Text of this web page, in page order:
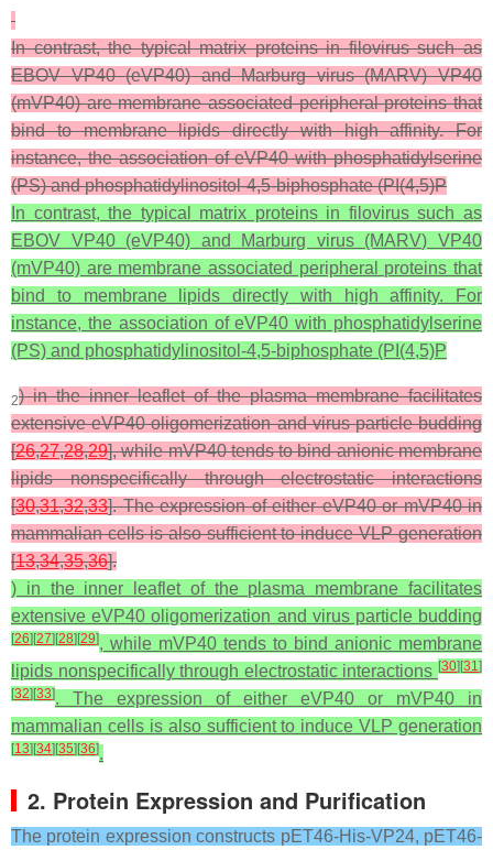
In contrast, the typical matrix proteins in filovirus such as
EBOV VP40 (eVP40) and Marburg virus (MARV) VP40
(mVP40) are membrane associated peripheral proteins that
bind to membrane lipids directly with high affinity. For
instance, the association of eVP40 with phosphatidylserine
(PS) and phosphatidylinositol-4,5-biphosphate (PI(4,5)P
In contrast, the typical matrix proteins in filovirus such as
EBOV VP40 (eVP40) and Marburg virus (MARV) VP40
(mVP40) are membrane associated peripheral proteins that
bind to membrane lipids directly with high affinity. For
instance, the association of eVP40 with phosphatidylserine
(PS) and phosphatidylinositol-4,5-biphosphate (PI(4,5)P
2) in the inner leaflet of the plasma membrane facilitates
extensive eVP40 oligomerization and virus particle budding
[26,27,28,29], while mVP40 tends to bind anionic membrane
lipids nonspecifically through electrostatic interactions
[30,31,32,33]. The expression of either eVP40 or mVP40 in
mammalian cells is also sufficient to induce VLP generation
[13,34,35,36].
) in the inner leaflet of the plasma membrane facilitates
extensive eVP40 oligomerization and virus particle budding
[26] [27] [28] [29], while mVP40 tends to bind anionic membrane
lipids nonspecifically through electrostatic interactions [30] [31]
[32] [33]. The expression of either eVP40 or mVP40 in
mammalian cells is also sufficient to induce VLP generation
[13] [34] [35] [36].
2. Protein Expression and Purification
The protein expression constructs pET46-His-VP24, pET46-